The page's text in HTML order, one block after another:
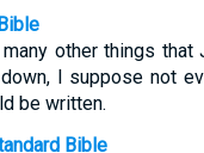
other things
I suppose not
be written.
Bible